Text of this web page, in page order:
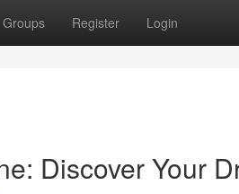
Groups Register Login
Discover Your